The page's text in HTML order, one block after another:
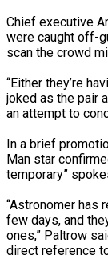
Decide…
Chief executive
were caught off-
scan the crowd
“Either they’re
joked as the pair
an attempt to
In a brief
Man star
temporary”
“Astronomer has
few days, and
ones,” Paltrow
direct reference